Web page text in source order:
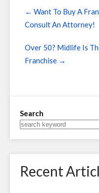
navigation
← Want To Buy A
Consult An Attorney!
Over 50? Midlife Is
Franchise →
Search
Recent